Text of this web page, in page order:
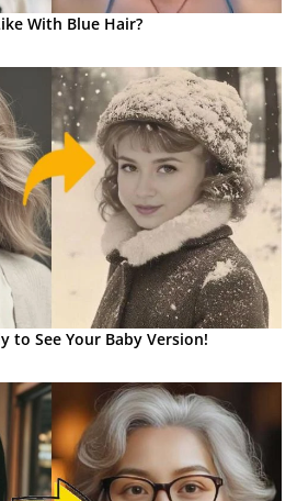
With Blue Hair?
to See Your Baby Version!